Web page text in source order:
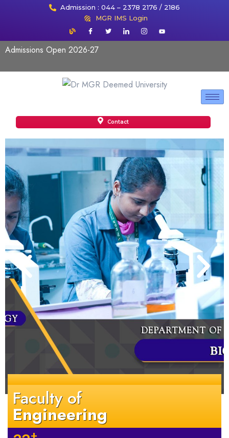
Admission : 044 – 2378 2176 / 2186
MGR IMS Login
Admissions Open 2026-27
Contact
Faculty of
Engineering